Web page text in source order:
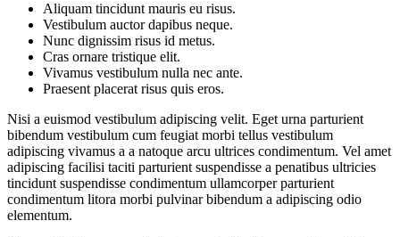
Aliquam tincidunt mauris eu risus.
Vestibulum auctor dapibus neque.
Nunc dignissim risus id metus.
Cras ornare tristique elit.
Vivamus vestibulum nulla nec ante.
Praesent placerat risus quis eros.
Nisi a euismod vestibulum adipiscing velit. Eget urna parturient
bibendum vestibulum cum feugiat morbi tellus vestibulum
adipiscing vivamus a a natoque arcu ultrices condimentum. Vel amet
adipiscing facilisi taciti parturient suspendisse a penatibus ultricies
tincidunt suspendisse condimentum ullamcorper parturient
condimentum litora morbi pulvinar bibendum a adipiscing odio
elementum.